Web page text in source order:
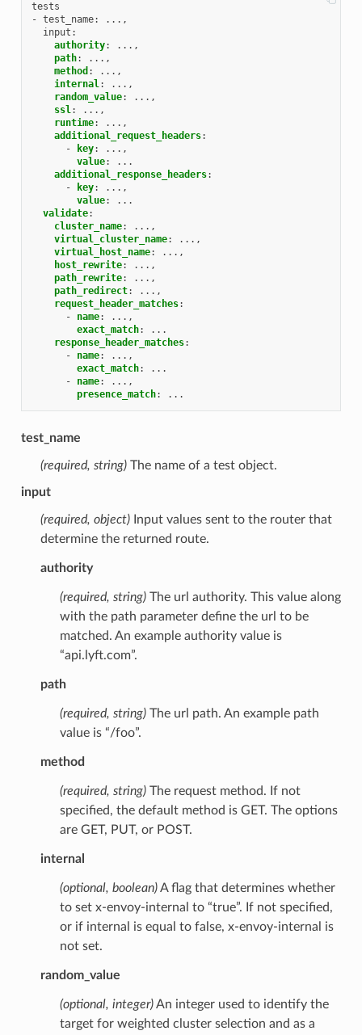
tests
- test_name:
...,
input :
authority:
...,
path:
...,
method :
...,
internal:
...,
random_value:
...,
ssl:
...,
runtime:
...,
additional_request_headers:
-
key:
...,
value:
...
additional_response_headers:
-
key:
...,
value:
...
validate:
cluster_name:
...,
virtual_cluster_name:
...,
virtual_host_name:
...,
host_rewrite:
...,
path_rewrite:
...,
path_redirect:
...,
request_header_matches:
-
name:
...,
exact_match:
...
response_header_matches:
-
name:
...,
exact_match:
...
-
name:
...,
presence_match: ...
test_name
(required, string)The name of a test object.
input
(required, object)Input values sent to the router that
determine the returned route.
authority
(required, string)The url authority. This value along
with the path parameter define the url to be
matched. An example authority value is
“api.lyft.com”.
path
(required, string)The url path. An example path
value is “/foo”.
method
(required, string)The request method. If not
specified, the default method is GET. The options
are GET, PUT, or POST.
internal
(optional, boolean)A flag that determines whether
to set x-envoy-internal to “true”. If not specified,
or if internal is equal to false, x-envoy-internal is
not set.
random_value
(optional, integer)An integer used to identify the
target for weighted cluster selection and as a